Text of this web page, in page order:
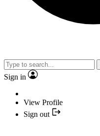
Sign in
View Profile
Sign out